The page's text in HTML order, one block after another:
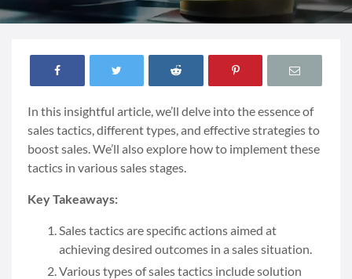
In this insightful article, we’ll delve into the essence of
sales tactics, different types, and effective strategies to
boost sales. We’ll also explore how to implement these
tactics in various sales stages.
Key Takeaways:
Sales tactics are specific actions aimed at
achieving desired outcomes in a sales situation.
Various types of sales tactics include solution